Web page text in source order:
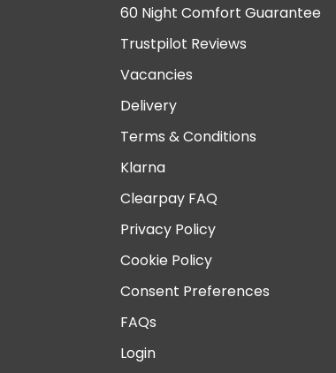
60 Night Comfort Guarantee
Trustpilot Reviews
Vacancies
Delivery
Terms & Conditions
Klarna
Clearpay FAQ
Privacy Policy
Cookie Policy
Consent Preferences
FAQs
Login